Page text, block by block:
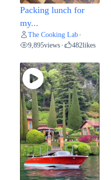
Packing lunch for
my...
The Cooking Lab •
9,895views • 482likes